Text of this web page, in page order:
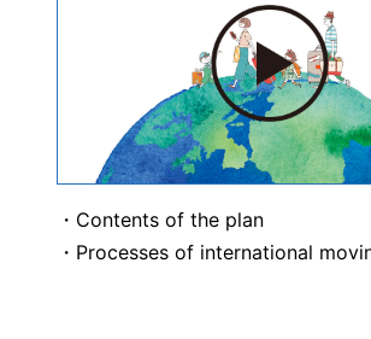
Contents of the plan
Processes of international